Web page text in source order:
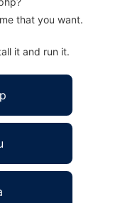
that you want.
it and run it.